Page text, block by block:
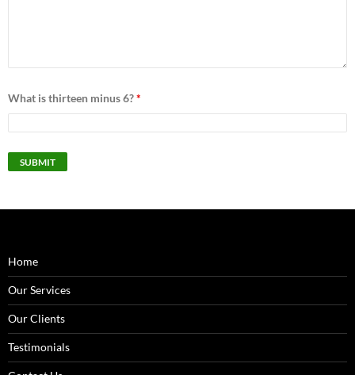
What is thirteen minus 6?*
Home
Our Services
Our Clients
Testimonials